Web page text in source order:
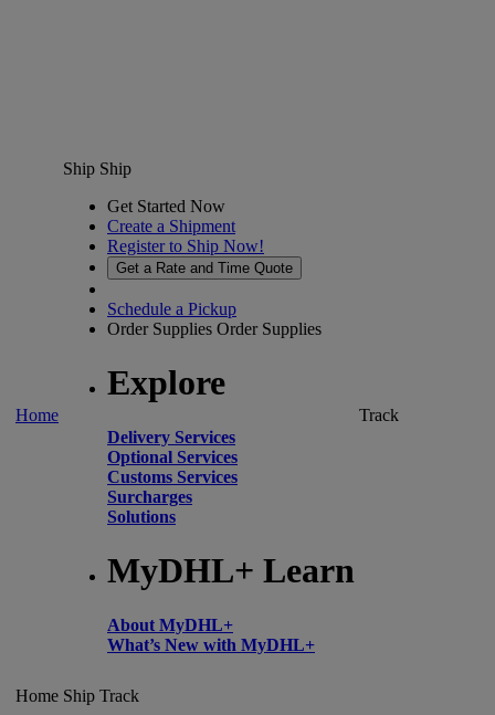
Home
Ship Ship
Get Started Now
Create a Shipment
Register to Ship Now!
Get a Rate and Time Quote
Schedule a Pickup
Order Supplies Order Supplies
Explore
Delivery Services
Optional Services
Customs Services
Surcharges
Solutions
MyDHL+ Learn
About MyDHL+
What’s New with MyDHL+
Track
Home Ship Track